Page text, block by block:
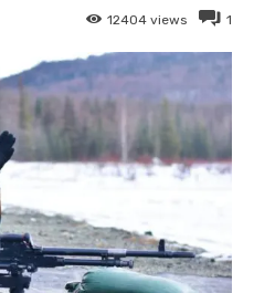
1
12404 views